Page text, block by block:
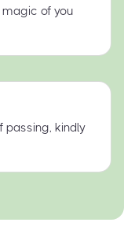
of you
passing, kindly